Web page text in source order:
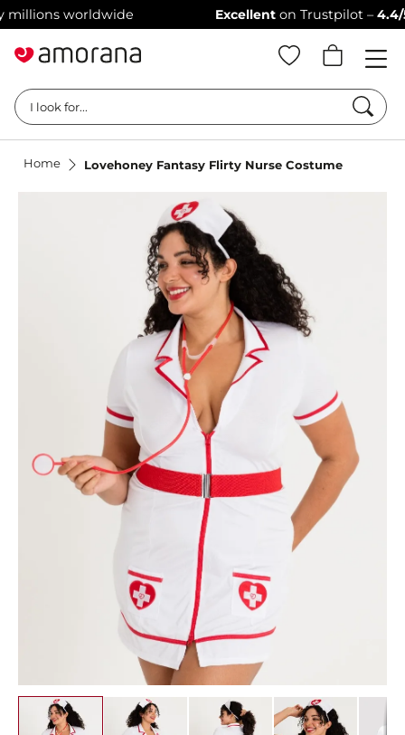
worldwide Excellenton Trustpilot –4.4/5
I look for...
Home Lovehoney Fantasy Flirty Nurse Costume